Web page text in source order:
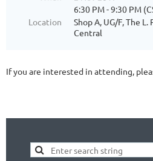
6:30 PM - 9:30 PM
Location
Shop A, UG/F, The
Central
If you are interested in attending,